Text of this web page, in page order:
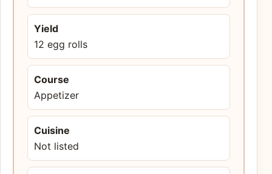
Yield
12 egg rolls
Course
Appetizer
Cuisine
Not listed